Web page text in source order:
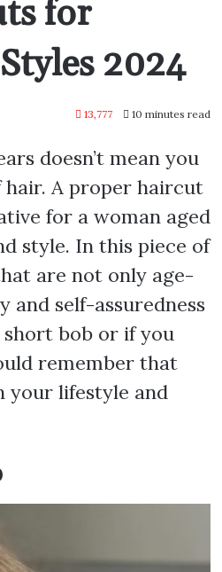
for
2024
13,777 10 minutes read
doesn’t mean you
hair. A proper haircut
for a woman aged
style. In this piece of
are not only age-
and self-assuredness
bob or if you
remember that
lifestyle and